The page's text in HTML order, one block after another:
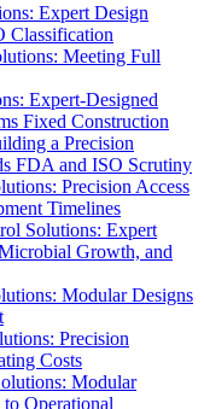
Expert Design
Classification
Meeting Full
Expert-Designed
Fixed Construction
a Precision
FDA and ISO Scrutiny
Precision Access
Timelines
Solutions: Expert
Growth, and
Modular Designs
Precision
Costs
Modular
Operational